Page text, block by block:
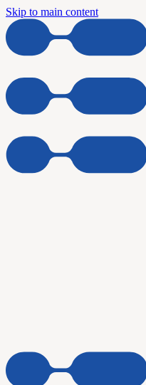
Skip to main content